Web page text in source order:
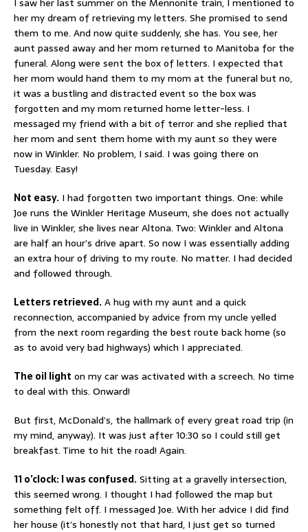
her my dream of retrieving my letters. She promised to send
them to me. And now quite suddenly, she has. You see, her
aunt passed away and her mom returned to Manitoba for the
funeral. Along were sent the box of letters. I expected that
her mom would hand them to my mom at the funeral but no,
it was a bustling and distracted event so the box was
forgotten and my mom returned home letter-less. I
messaged my friend with a bit of terror and she replied that
her mom and sent them home with my aunt so they were
now in Winkler. No problem, I said. I was going there on
Tuesday. Easy!
Not easy. I had forgotten two important things. One: while
Joe runs the Winkler Heritage Museum, she does not actually
live in Winkler, she lives near Altona. Two: Winkler and Altona
are half an hour’s drive apart. So now I was essentially adding
an extra hour of driving to my route. No matter. I had decided
and followed through.
Letters retrieved.A hug with my aunt and a quick
reconnection, accompanied by advice from my uncle yelled
from the next room regarding the best route back home (so
as to avoid very bad highways) which I appreciated.
The oil light on my car was activated with a screech. No time
to deal with this. Onward!
But first, McDonald’s, the hallmark of every great road trip (in
my mind, anyway). It was just after 10:30 so I could still get
breakfast. Time to hit the road! Again.
11 o’clock: I was confused.Sitting at a gravelly intersection,
this seemed wrong. I thought I had followed the map but
something felt off. I messaged Joe. With her advice I did find
her house (it’s honestly not that hard, I just get so turned